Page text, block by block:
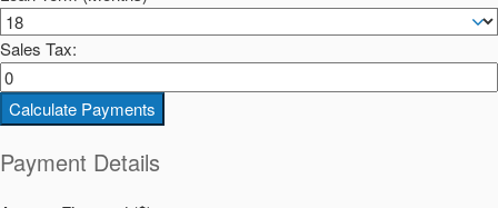
Sales Tax:
Calculate Payments
Payment Details